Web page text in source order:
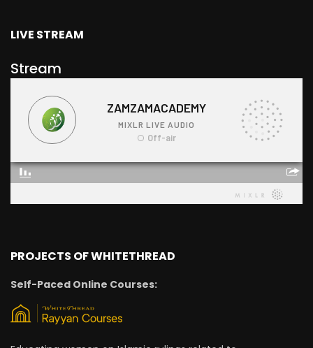
LIVE STREAM
Stream
PROJECTS OF WHITETHREAD
Self-Paced Online Courses: